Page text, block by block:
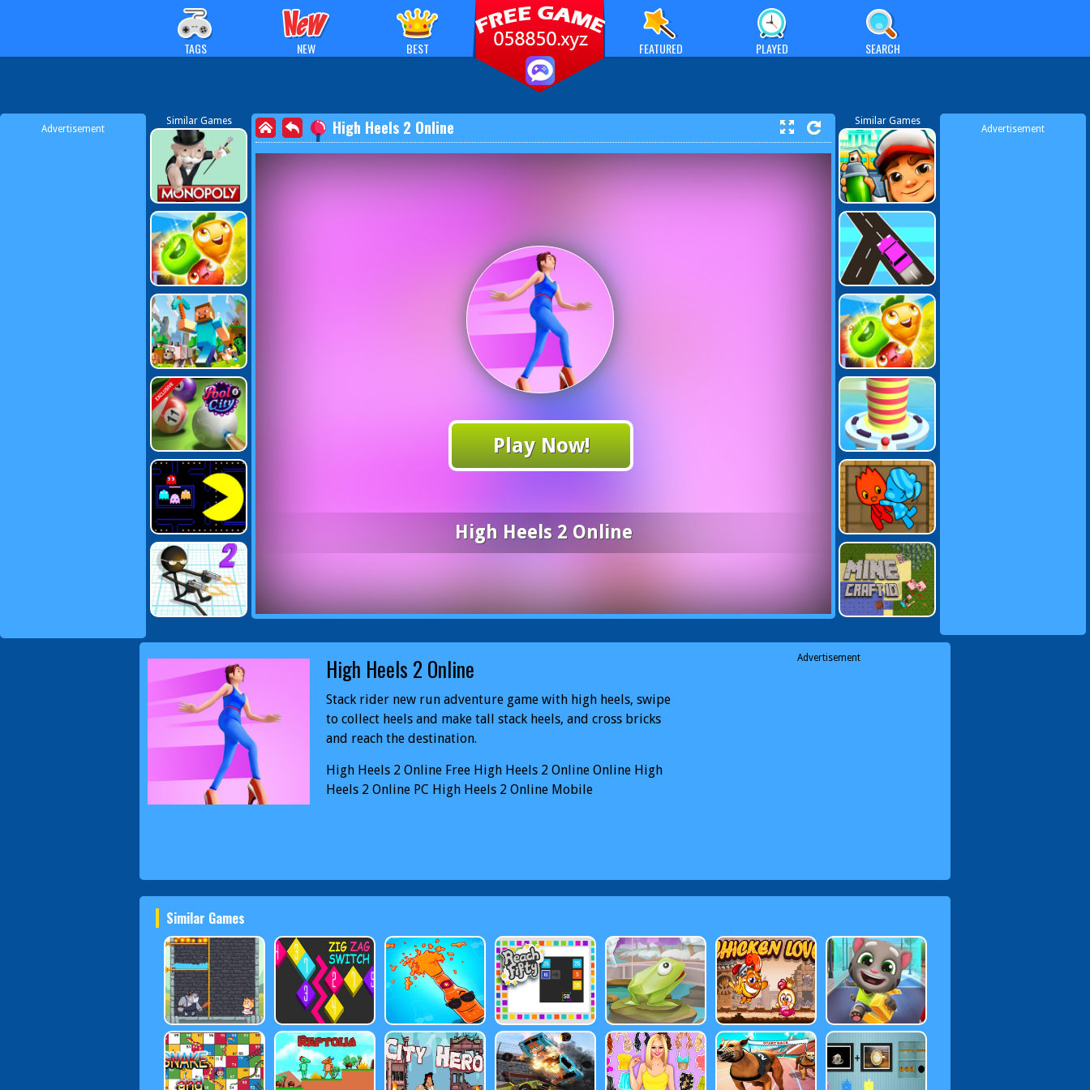
TAGS NEW BEST FEATURED PLAYED SEARCH
Advertisement
Similar Games High Heels 2 Online
Play Now!
High Heels 2 Online
Similar Games
Advertisement
High Heels 2 Online
Stack rider new run adventure game with high heels, swipe
to collect heels and make tall stack heels, and cross bricks
and reach the destination.
High Heels 2 Online Free High Heels 2 Online Online High
Heels 2 Online PC High Heels 2 Online Mobile
Advertisement
Similar Games